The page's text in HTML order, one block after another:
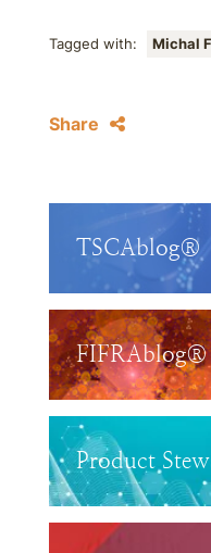
Tagged with: Michal
Share
TSCAblog®
FIFRAblog®
Product